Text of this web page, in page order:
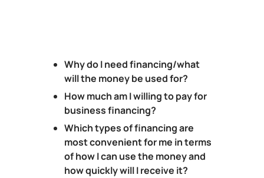
Why do I need financing/what
will the money be used for?
How much am I willing to pay for
business financing?
Which types of financing are
most convenient for me in terms
of how I can use the money and
how quickly will I receive it?